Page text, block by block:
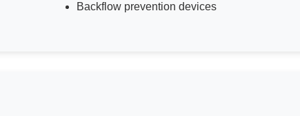
Backflow prevention devices